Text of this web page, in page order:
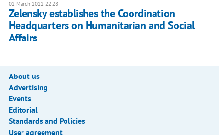
02 March 2022, 22:28
Zelensky establishes the Coordination
Headquarters on Humanitarian and Social
Affairs
About us
Advertising
Events
Editorial
Standards and Policies
User agreement